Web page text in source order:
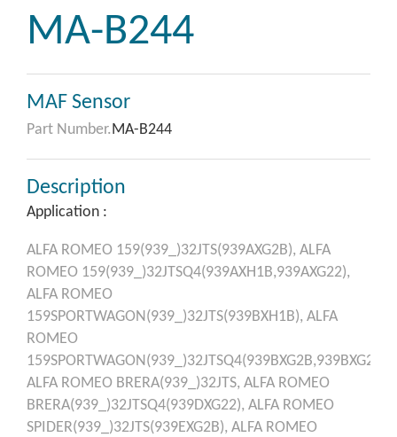
MA-B244
MAF Sensor
Part Number.MA-B244
Description
Application :
ALFA ROMEO 159(939_)32JTS(939AXG2B), ALFA
ROMEO 159(939_)32JTSQ4(939AXH1B,939AXG22),
ALFA ROMEO
159SPORTWAGON(939_)32JTS(939BXH1B), ALFA
ROMEO
159SPORTWAGON(939_)32JTSQ4(939BXG2B,939BXG22),
ALFA ROMEO BRERA(939_)32JTS, ALFA ROMEO
BRERA(939_)32JTSQ4(939DXG22), ALFA ROMEO
SPIDER(939_)32JTS(939EXG2B), ALFA ROMEO